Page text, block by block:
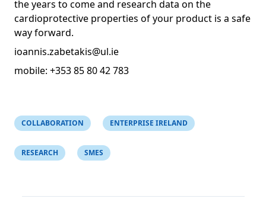
the years to come and research data on the
cardioprotective properties of your product is a safe
way forward.
ioannis.zabetakis@ul.ie
mobile: +353 85 80 42 783
COLLABORATION ENTERPRISE IRELAND
RESEARCH SMES